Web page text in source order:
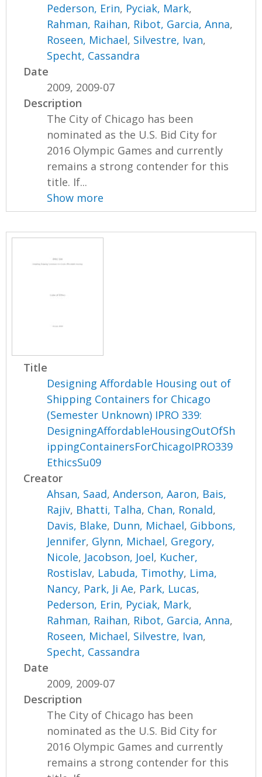
Pederson, Erin, Pyciak, Mark,
Rahman, Raihan, Ribot, Garcia, Anna,
Roseen, Michael, Silvestre, Ivan,
Specht, Cassandra
Date
2009, 2009-07
Description
The City of Chicago has been
nominated as the U.S. Bid City for
2016 Olympic Games and currently
remains a strong contender for this
title. If...
Show more
Title
Designing Affordable Housing out of
Shipping Containers for Chicago
(Semester Unknown) IPRO 339:
DesigningAffordableHousingOutOfSh
ippingContainersForChicagoIPRO339
EthicsSu09
Creator
Ahsan, Saad,Anderson, Aaron, Bais,
Rajiv, Bhatti, Talha, Chan, Ronald,
Davis, Blake, Dunn, Michael, Gibbons,
Jennifer, Glynn, Michael, Gregory,
Nicole, Jacobson, Joel, Kucher,
Rostislav, Labuda, Timothy, Lima,
Nancy, Park, Ji Ae, Park, Lucas,
Pederson, Erin, Pyciak, Mark,
Rahman, Raihan, Ribot, Garcia, Anna,
Roseen, Michael, Silvestre, Ivan,
Specht, Cassandra
Date
2009, 2009-07
Description
The City of Chicago has been
nominated as the U.S. Bid City for
2016 Olympic Games and currently
remains a strong contender for this